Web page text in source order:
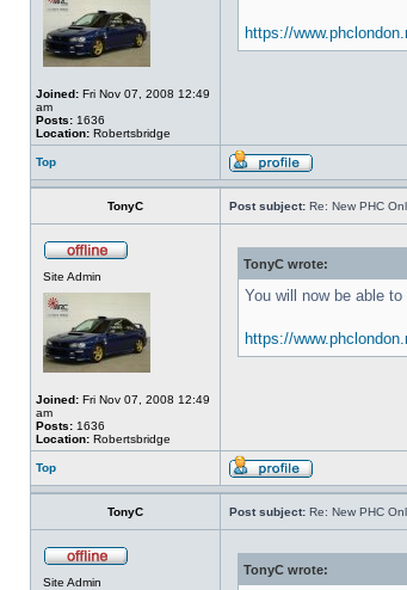
Joined: Fri Nov 07, 2008 12:49
am
Posts: 1636
Location: Robertsbridge
https://
Top
TonyC Post subject: Re: New PHC
Site Admin
Joined: Fri Nov 07, 2008 12:49
am
Posts: 1636
Location: Robertsbridge
TonyC wrote:
You will now be able
https://
Top
TonyC Post subject: Re: New PHC
Site Admin
TonyC wrote: